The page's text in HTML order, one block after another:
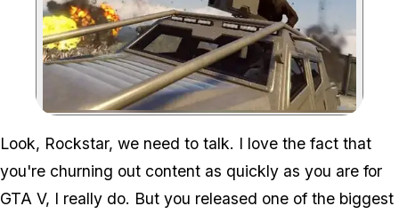
Zoom image:
Look, Rockstar, we need to talk. I love the fact that
you're churning out content as quickly as you are for
GTA V, I really do. But you released one of the biggest